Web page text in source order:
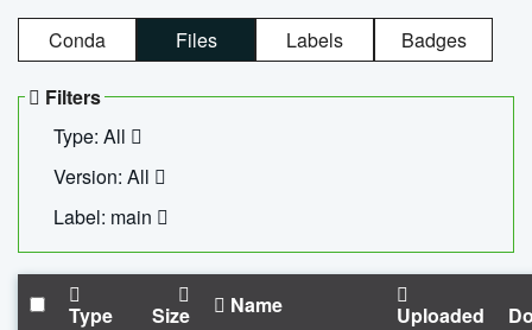
Conda Files Labels Badges
Filters
Type: All
Version: All
Label: main
Type Size Name Uploaded